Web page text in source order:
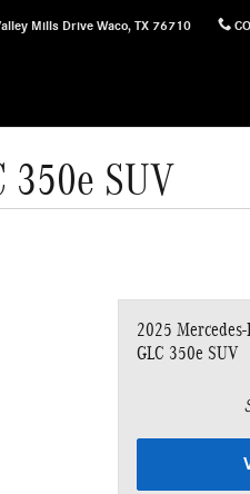
Mills Drive Waco, TX 76710
350e SUV
2025 Mercedes-
GLC 350e SUV